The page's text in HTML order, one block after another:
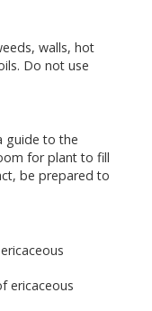
walls, hot
Do not use
guide to the
for plant to fill
be prepared to
ericaceous